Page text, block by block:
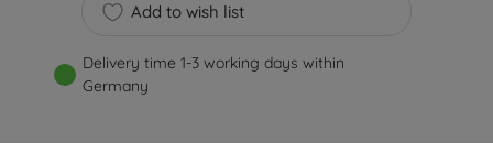
Add to wish list
Delivery time 1-3 working days within
Germany